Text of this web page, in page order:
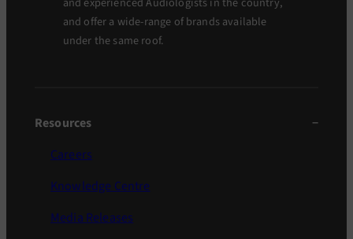
and offer a wide-range of brands available
under the same roof.
Resources
Careers
Knowledge Centre
Media Releases